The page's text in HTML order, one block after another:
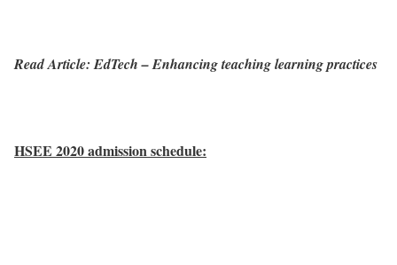
Read Article: EdTech – Enhancing teaching learning practices
HSEE 2020 admission schedule: